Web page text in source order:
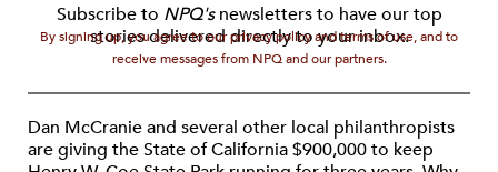
Subscribe to NPQ'snewsletters to have our top
stories delivered directly to your inbox.
By signing up, you agree to our privacy policy and terms of use, and to
receive messages from NPQ and our partners.
Dan McCranie and several other local philanthropists
are giving the State of California $900,000 to keep